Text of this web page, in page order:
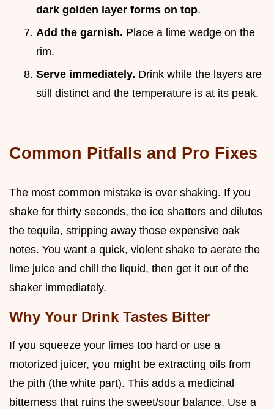
dark golden layer forms on top.
Add the garnish. Place a lime wedge on the
rim.
Serve immediately. Drink while the layers are
still distinct and the temperature is at its peak.
Common Pitfalls and Pro Fixes
The most common mistake is over shaking. If you
shake for thirty seconds, the ice shatters and dilutes
the tequila, stripping away those expensive oak
notes. You want a quick, violent shake to aerate the
lime juice and chill the liquid, then get it out of the
shaker immediately.
Why Your Drink Tastes Bitter
If you squeeze your limes too hard or use a
motorized juicer, you might be extracting oils from
the pith (the white part). This adds a medicinal
bitterness that ruins the sweet/sour balance. Use a